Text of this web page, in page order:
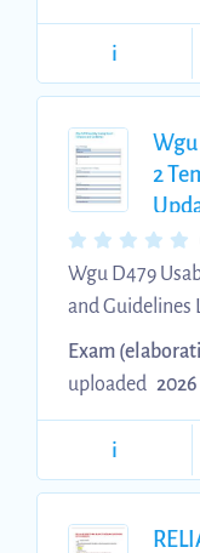
grammar and
References As you collect your citations,
whether a
i
2
Wgu D479
and Guidelines
solution
Exam
uploaded 2026
i